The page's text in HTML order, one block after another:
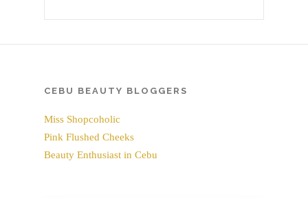
CEBU BEAUTY BLOGGERS
Miss Shopcoholic
Pink Flushed Cheeks
Beauty Enthusiast in Cebu